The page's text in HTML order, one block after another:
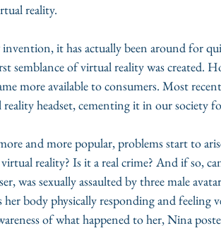
reality.
it has actually been around for
semblance of virtual reality was created.
more available to consumers. Most
headset, cementing it in our society
and more popular, problems start to
reality? Is it a real crime? And if so,
was sexually assaulted by three male
body physically responding and feeling
of what happened to her, Nina